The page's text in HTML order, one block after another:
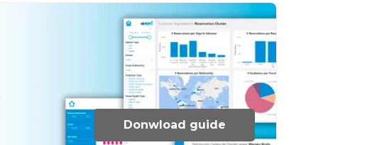
Donwload guide